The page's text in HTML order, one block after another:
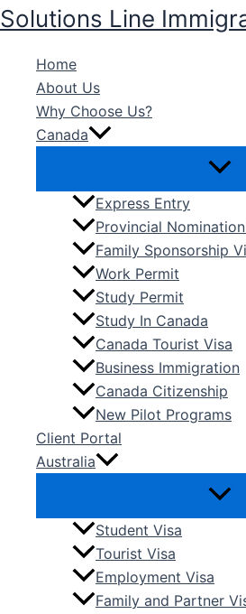
Skip
to
content
Solutions Line
Home
About Us
Why Choose Us?
Canada
Express Entry
Provincial
Family Sponsorship
Work Permit
Study Permit
Study In Canada
Canada Tourist Visa
Business Immigration
Canada Citizenship
New Pilot Programs
Client Portal
Australia
Student Visa
Tourist Visa
Employment Visa
Family and Partner